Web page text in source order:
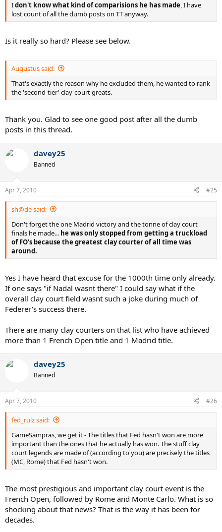
Idon't know what kind of comparisions he has made , I have
lost count of all the dumb posts on TT anyway.
Is it really so hard? Please see below.
Augustus said:
That's exactly the reason why he excluded them, he wanted to rank
the 'second-tier' clay-court greats.
Thank you. Glad to see one good post after all the dumb
posts in this thread.
davey25
Banned
Apr 7, 2010 #25
sh@de said:
Don't forget the one Madrid victory and the tonne of clay court
finals he made... he was only stopped from getting a truckload
of FO's because the greatest clay courter of all time was
around.
Yes I have heard that excuse for the 1000th time only already.
If one says "if Nadal wasnt there" I could say what if the
overall clay court field wasnt such a joke during much of
Federer's success there.
There are many clay courters on that list who have achieved
more than 1 French Open title and 1 Madrid title.
davey25
Banned
Apr 7, 2010 #26
fed_rulz said:
GameSampras, we get it - The titles that Fed hasn't won are more
important than the ones that he actually has won. The stuff clay
court legends are made of (according to you) are precisely the titles
(MC, Rome) that Fed hasn't won.
The most prestigious and important clay court event is the
French Open, followed by Rome and Monte Carlo. What is so
shocking about that news? That is the way it has been for
decades.